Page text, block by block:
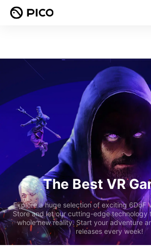
The Best VR
Explore a huge selection of exciting 6DoF
Store and let our cutting-edge technology
whole new reality. Start your adventure
releases every week!